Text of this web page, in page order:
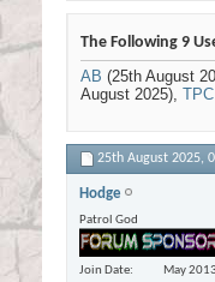
The Following 9
AB (25th August
August 2025), TPC
25th August 2025,
Hodge
Patrol God
Join Date
May 2013